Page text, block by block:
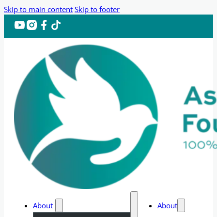
Skip to main content Skip to footer
About
About